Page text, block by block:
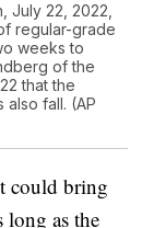
July 22, 2022,
regular-grade
weeks to
of the
that the
fall. (AP
could bring
long as the